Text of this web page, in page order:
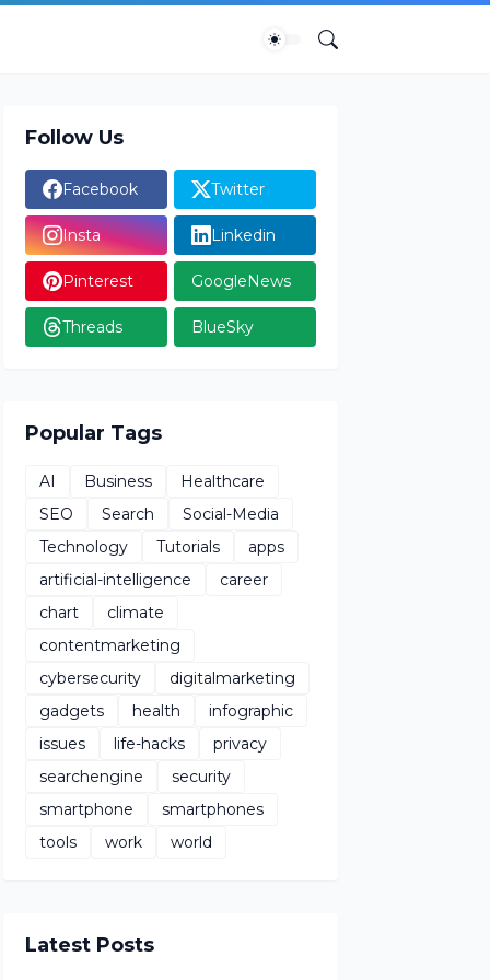
Follow Us
Facebook Twitter
Insta Linkedin
Pinterest GoogleNews
Threads BlueSky
Popular Tags
AI Business
Healthcare
SEO
Search
Social-Media
Technology
Tutorials
apps
artificial-intelligence
career
chart
climate
contentmarketing
cybersecurity
digitalmarketing
gadgets
health
infographic
issues
life-hacks
privacy
searchengine
security
smartphone
smartphones
tools
work world
Latest Posts